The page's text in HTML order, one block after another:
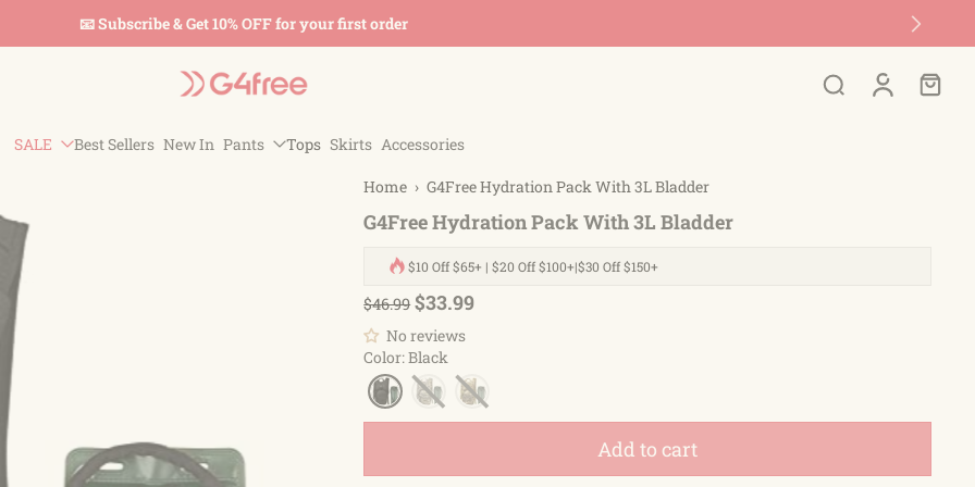
📧 Subscribe & Get 10% OFF for your first order
SALE Best Sellers New In Pants Tops Skirts Accessories
Home › G4Free Hydration Pack With 3L Bladder
G4Free Hydration Pack With 3L Bladder
$10 Off $65+ | $20 Off $100+|$30 Off $150+
$46.99 $33.99
No reviews
Color:Black
Add to cart